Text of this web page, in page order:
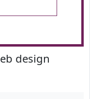
design